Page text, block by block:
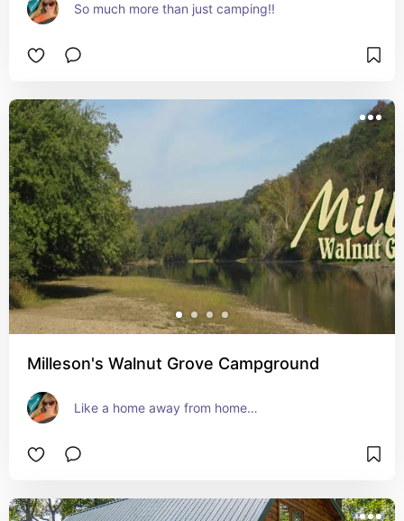
So much more than just camping!!
Milleson's Walnut Grove Campground
Like a home away from home…